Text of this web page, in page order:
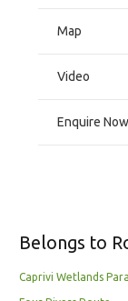
Map
Video
Enquire Now
Belongs to
Caprivi Wetlands